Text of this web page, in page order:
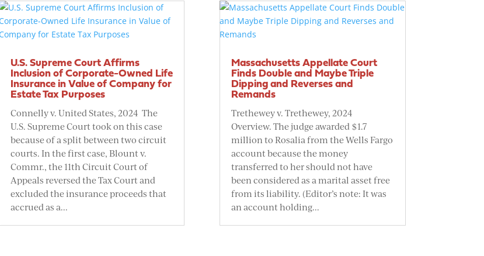
U.S. Supreme Court Affirms
Inclusion of Corporate-Owned Life
Insurance in Value of Company for
Estate Tax Purposes
Connelly v. United States, 2024 The
U.S. Supreme Court took on this case
because of a split between two circuit
courts. In the first case, Blount v.
Commr., the 11th Circuit Court of
Appeals reversed the Tax Court and
excluded the insurance proceeds that
accrued as a...
Massachusetts Appellate Court
Finds Double and Maybe Triple
Dipping and Reverses and
Remands
Trethewey v. Trethewey, 2024
Overview. The judge awarded $1.7
million to Rosalia from the Wells Fargo
account because the money
transferred to her should not have
been considered as a marital asset free
from its liability. (Editor’s note: It was
an account holding...